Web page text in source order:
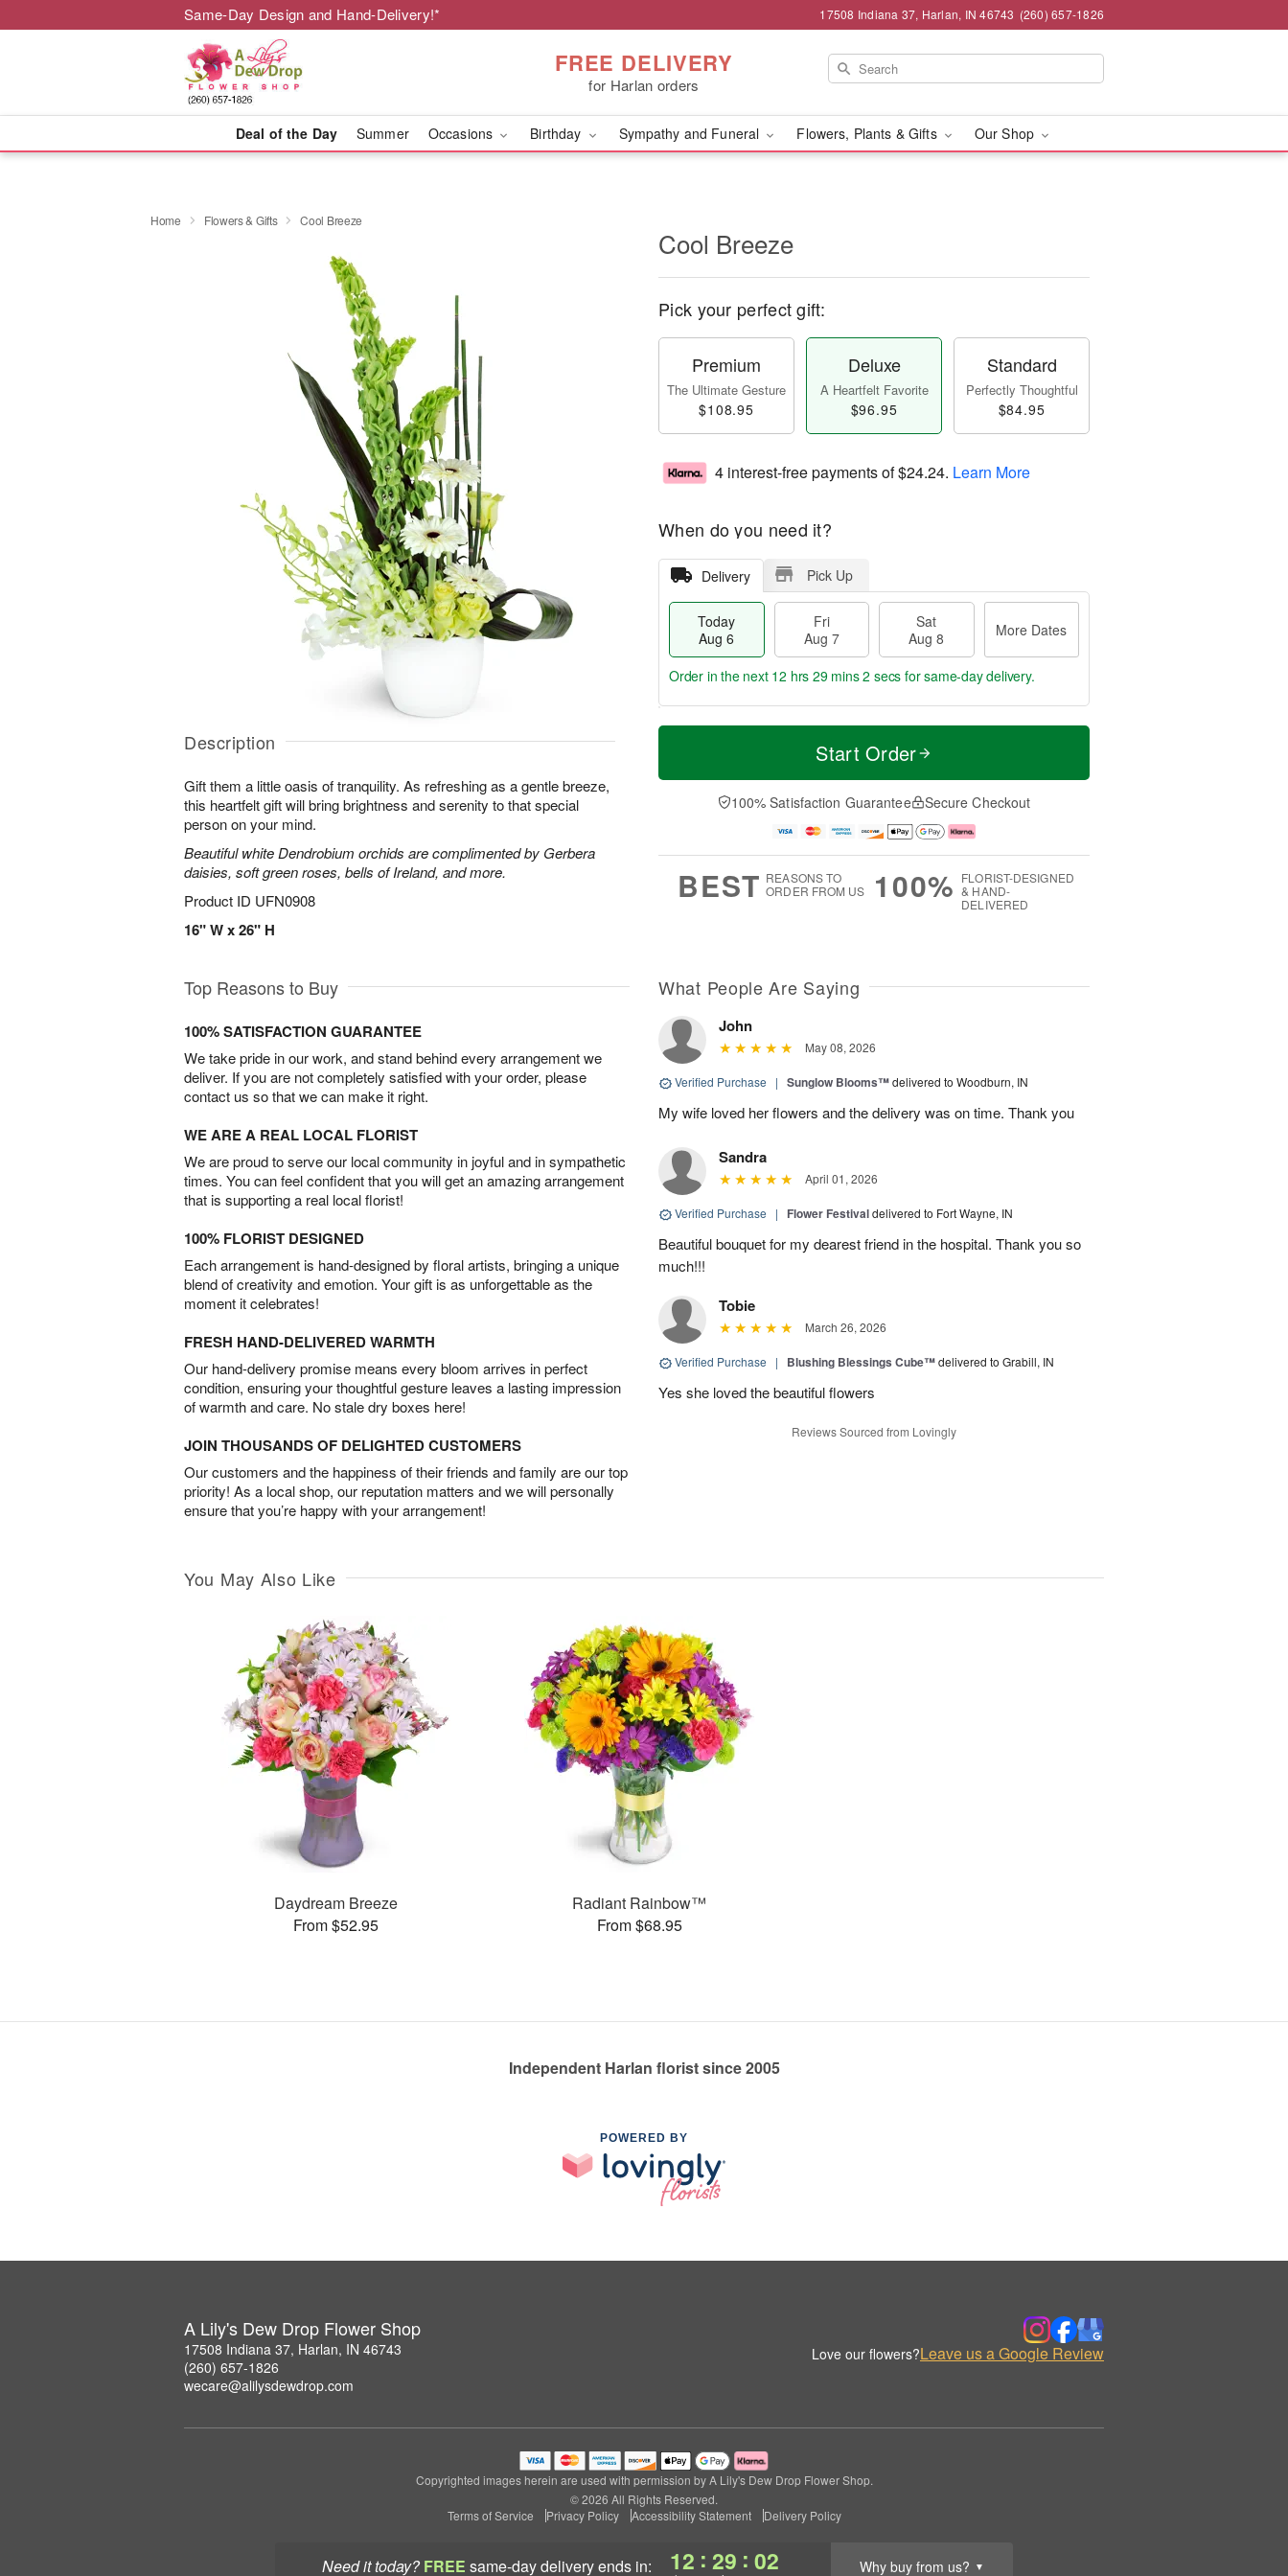
Same-Day Design and Hand-Delivery!* 17508 Indiana 37, Harlan, IN 46743 (260) 657-1826
FREE DELIVERY
for Harlan orders
Deal of the Day Summer Occasions Birthday Sympathy and Funeral Flowers, Plants & Gifts Our Shop
Need it today? FREE same-day deliveryends in: 12 : 29 : 01 Why buy from us? ▼
Home Flowers & Gifts Cool Breeze
Description
Gift them a little oasis of tranquility. As refreshing as a gentle breeze,
this heartfelt gift will bring brightness and serenity to that special
person on your mind.
Beautiful white Dendrobium orchids are complimented by Gerbera
daisies, soft green roses, bells of Ireland, and more.
Product ID UFN0908
16" W x 26" H
Cool Breeze
Pick your perfect gift:
Premium
The Ultimate Gesture
$108.95
Deluxe
A Heartfelt Favorite
$96.95
Standard
Perfectly Thoughtful
$84.95
4 interest-free payments of$24.24. Learn More
When do you need it?
Delivery Pick Up
Today
Aug 6
Fri
Aug 7
Sat
Aug 8
More Dates
T
a
t
A
u
M
e
D
a
Order in the next 12 hrs 29 mins 1 secfor same-day delivery.
Start Order
100% Satisfaction Guarantee Secure Checkout
BEST REASONS TO
ORDER FROM US
100% FLORIST-DESIGNED
& HAND-
DELIVERED
Top Reasons to Buy
100% SATISFACTION GUARANTEE
We take pride in our work, and stand behind every arrangement we
deliver. If you are not completely satisfied with your order, please
contact us so that we can make it right.
WE ARE A REAL LOCAL FLORIST
We are proud to serve our local community in joyful and in sympathetic
times. You can feel confident that you will get an amazing arrangement
that is supporting a real local florist!
100% FLORIST DESIGNED
Each arrangement is hand-designed by floral artists, bringing a unique
blend of creativity and emotion. Your gift is as unforgettable as the
moment it celebrates!
FRESH HAND-DELIVERED WARMTH
Our hand-delivery promise means every bloom arrives in perfect
condition, ensuring your thoughtful gesture leaves a lasting impression
of warmth and care. No stale dry boxes here!
JOIN THOUSANDS OF DELIGHTED CUSTOMERS
Our customers and the happiness of their friends and family are our top
priority! As a local shop, our reputation matters and we will personally
ensure that you’re happy with your arrangement!
What People Are Saying
John
May 08, 2026
Verified Purchase | Sunglow Blooms™delivered to Woodburn, IN
My wife loved her flowers and the delivery was on time. Thank you
Sandra
April 01, 2026
Verified Purchase | Flower Festivaldelivered to Fort Wayne, IN
Beautiful bouquet for my dearest friend in the hospital. Thank you so
much!!!
Tobie
March 26, 2026
Verified Purchase | Blushing Blessings Cube™delivered to Grabill, IN
Yes she loved the beautiful flowers
Reviews Sourced from Lovingly
You May Also Like
Daydream Breeze
From $52.95
Radiant Rainbow™
From $68.95
Independent Harlan florist since 2005
POWERED BY
A Lily's Dew Drop Flower Shop
17508 Indiana 37, Harlan, IN 46743
(260) 657-1826
wecare@alilysdewdrop.com
Love our flowers?Leave us a Google Review
Copyrighted images herein are used with permission by A Lily's Dew Drop Flower Shop.
© 2026 All Rights Reserved.
Terms of Service
Privacy Policy Accessibility Statement Delivery Policy